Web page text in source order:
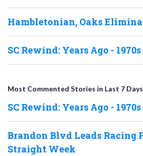
Hambletonian, Oaks
SC Rewind: Years Ago - 1970s
Most Commented Stories in Last 7 Days
SC Rewind: Years Ago - 1970s
Brandon Blvd Leads Racing
Straight Week